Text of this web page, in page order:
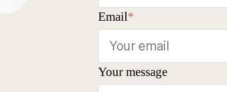
Email*
Your message